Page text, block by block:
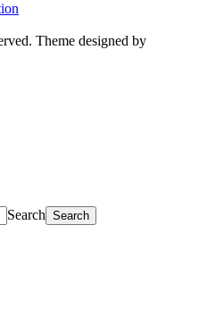
Theme designed by
Search